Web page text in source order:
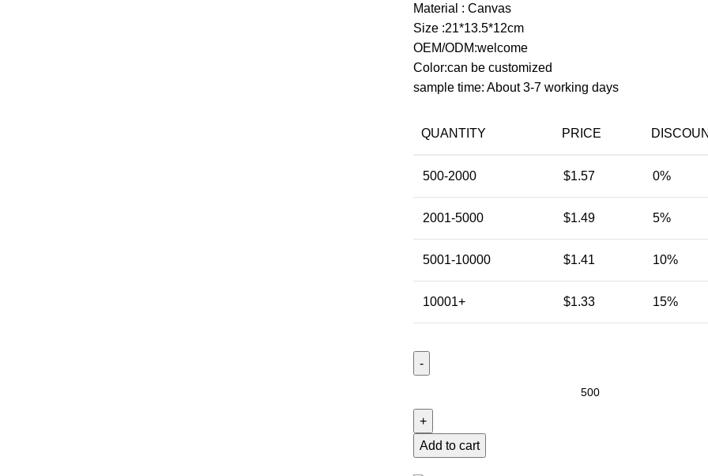
Material : Canvas
Size :21*13.5*12cm
OEM/ODM:welcome
Color:can be customized
sample time: About 3-7 working days
QUANTITY PRICE
500-2000 $1.57 0%
2001-5000 $1.49 5%
5001-10000 $1.41 10%
10001+ $1.33 15%
Add to cart